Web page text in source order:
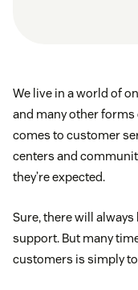
We live in a world of
and many other
comes to customer
centers and
they’re expected.
Sure, there will
support. But many
customers is simply